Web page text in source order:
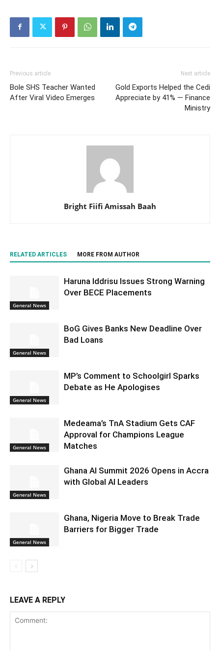
Previous article
Bole SHS Teacher Wanted
After Viral Video Emerges
Next article
Gold Exports Helped the Cedi
Appreciate by 41% — Finance
Ministry
Bright Fiifi Amissah Baah
RELATED ARTICLES MORE FROM AUTHOR
General News
Haruna Iddrisu Issues Strong Warning
Over BECE Placements
General News
BoG Gives Banks New Deadline Over
Bad Loans
General News
MP’s Comment to Schoolgirl Sparks
Debate as He Apologises
General News
Medeama’s TnA Stadium Gets CAF
Approval for Champions League
Matches
General News
Ghana AI Summit 2026 Opens in Accra
with Global AI Leaders
General News
Ghana, Nigeria Move to Break Trade
Barriers for Bigger Trade
LEAVE A REPLY